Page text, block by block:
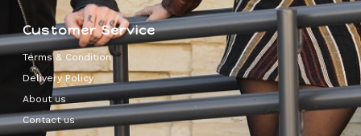
Customer Service
Terms & Condition
Delivery Policy
About us
Contact us